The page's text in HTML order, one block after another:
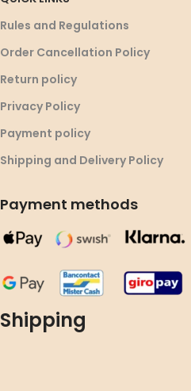
Rules and Regulations
Order Cancellation Policy
Return policy
Privacy Policy
Payment policy
Shipping and Delivery Policy
Payment methods
Shipping